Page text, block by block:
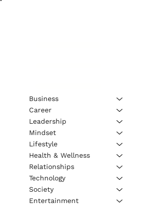
Business
Career
Leadership
Mindset
Lifestyle
Health & Wellness
Relationships
Technology
Society
Entertainment